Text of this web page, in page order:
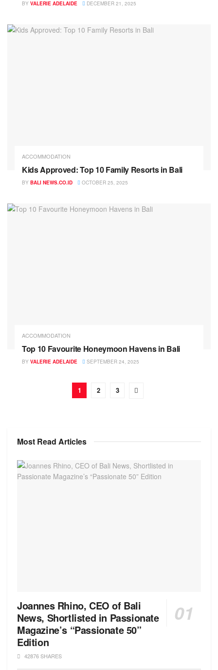
BY VALERIE ADELAIDE DECEMBER 21, 2025
ACCOMMODATION
Kids Approved: Top 10 Family Resorts in Bali
BY BALI NEWS.CO.ID OCTOBER 25, 2025
ACCOMMODATION
Top 10 Favourite Honeymoon Havens in Bali
BY VALERIE ADELAIDE SEPTEMBER 24, 2025
1 2 3
Most Read Articles
Joannes Rhino, CEO of Bali
News, Shortlisted in Passionate
Magazine’s “Passionate 50”
Edition
42876 SHARES